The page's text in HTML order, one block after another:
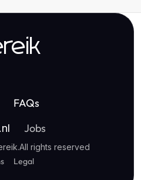
FAQs
Jobs
.All rights reserved
Legal